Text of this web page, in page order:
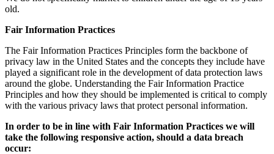
old.
Fair Information Practices
The Fair Information Practices Principles form the backbone of
privacy law in the United States and the concepts they include have
played a significant role in the development of data protection laws
around the globe. Understanding the Fair Information Practice
Principles and how they should be implemented is critical to comply
with the various privacy laws that protect personal information.
In order to be in line with Fair Information Practices we will
take the following responsive action, should a data breach
occur: